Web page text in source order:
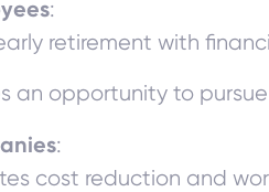
:
retirement with
an opportunity to
:
cost reduction and